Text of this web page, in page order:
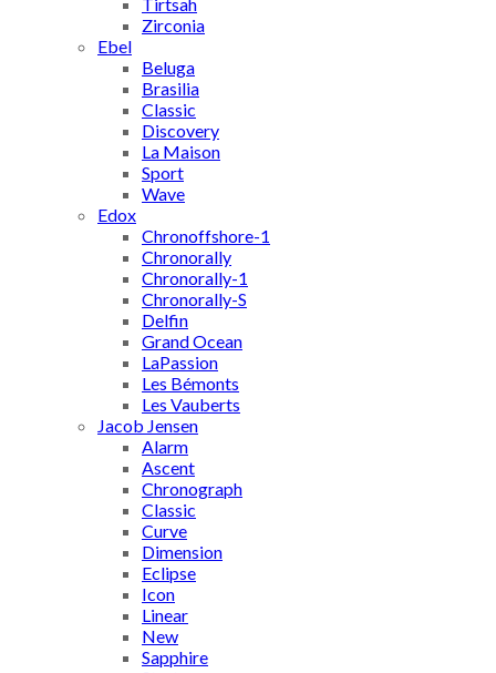
Zirconia
Ebel
Beluga
Brasilia
Classic
Discovery
La Maison
Sport
Wave
Edox
Chronoffshore-1
Chronorally
Chronorally-1
Chronorally-S
Delfin
Grand Ocean
LaPassion
Les Bémonts
Les Vauberts
Jacob Jensen
Alarm
Ascent
Chronograph
Classic
Curve
Dimension
Eclipse
Icon
Linear
New
Sapphire